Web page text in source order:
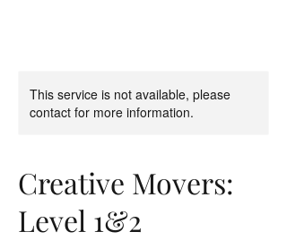
This service is not available, please
contact for more information.
Creative Movers:
Level 1&2